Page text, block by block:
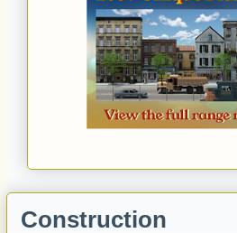
Construction